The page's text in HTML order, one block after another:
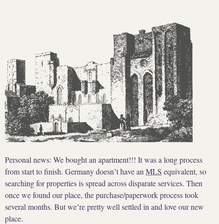
Personal news: We bought an apartment!!! It was a long process
from start to finish. Germany doesnʼt have an MLS equivalent, so
searching for properties is spread across disparate services. Then
once we found our place, the purchase/paperwork process took
several months. But weʼre pretty well settled in and love our new
place.